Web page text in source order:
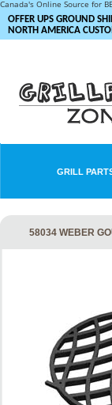
Canada's Online Source for
OFFER UPS GROUND
NORTH AMERICA
GRILL
58034 WEBER